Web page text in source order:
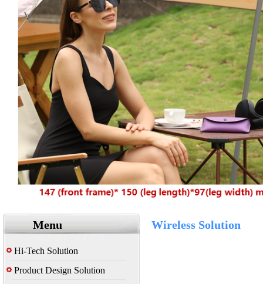
Menu
Hi-Tech Solution
Product Design Solution
Wireless Solution